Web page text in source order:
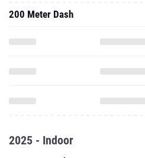
200 Meter Dash
2025 - Indoor